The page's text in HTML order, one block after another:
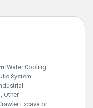
Water Cooling
System
Other
Excavator